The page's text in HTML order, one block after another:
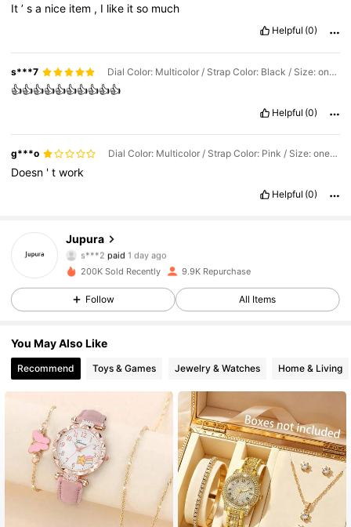
It’sa nice item , I like itso much
Helpful (0)
s***7 Dial Color: Multicolor / Strap Color: Black / Size: one-size
👍👍👍👍👍👍👍👍👍👍
Helpful (0)
g***o Dial Color: Multicolor / Strap Color: Pink / Size: one-size
Doesn 'twork
Helpful (0)
Jupura
4.77
1K Followers
s***2 paid 1 day ago
c***p followed1 day ago
4.77
4.77 1K Followers
4.77 1K Followers
1K Followers
200K Sold Recently 9.9K Repurchase
Follow All Items
You May Also Like
Recommend Toys & Games Jewelry & Watches Home & Living